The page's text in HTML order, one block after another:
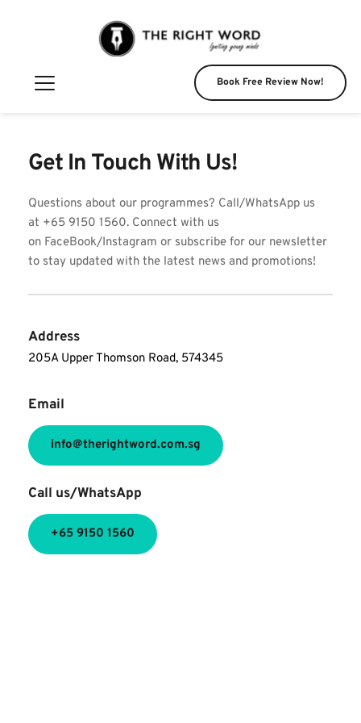
Book Free Review Now!
Get In Touch With Us!
Questions about our programmes? Call/WhatsApp us
at +65 9150 1560. Connect with us
on FaceBook/Instagram or subscribe for our newsletter
to stay updated with the latest news and promotions!
Address
205A Upper Thomson Road, 574345
Email
info@therightword.com.sg
Call us/WhatsApp
+65 9150 1560